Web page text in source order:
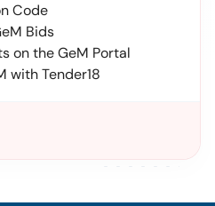
Code
Bids
on the GeM Portal
with Tender18